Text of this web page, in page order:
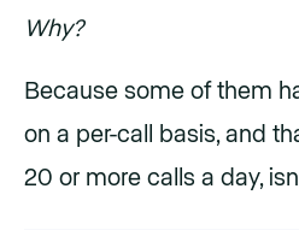
Why?
Because some of them
on a per-call basis, and
20 or more calls a day,